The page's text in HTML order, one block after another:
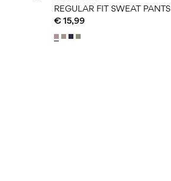
REGULAR FIT SWEAT PANTS
€ 15,99